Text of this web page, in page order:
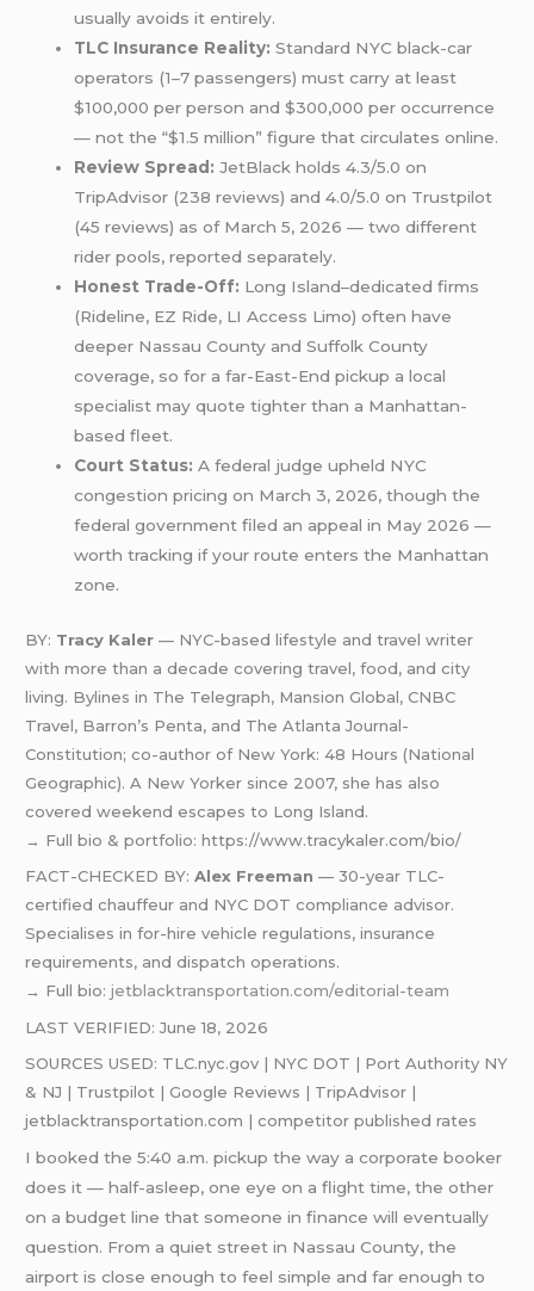
usually avoids it entirely.
TLC Insurance Reality: Standard NYC black-car
operators (1–7 passengers) must carry at least
$100,000 per person and $300,000 per occurrence
— not the “$1.5 million” figure that circulates online.
Review Spread: JetBlack holds 4.3/5.0 on
TripAdvisor (238 reviews) and 4.0/5.0 on Trustpilot
(45 reviews) as of March 5, 2026 — two different
rider pools, reported separately.
Honest Trade-Off: Long Island–dedicated firms
(Rideline, EZ Ride, LI Access Limo) often have
deeper Nassau County and Suffolk County
coverage, so for a far-East-End pickup a local
specialist may quote tighter than a Manhattan-
based fleet.
Court Status: A federal judge upheld NYC
congestion pricing on March 3, 2026, though the
federal government filed an appeal in May 2026 —
worth tracking if your route enters the Manhattan
zone.
BY: Tracy Kaler — NYC-based lifestyle and travel writer
with more than a decade covering travel, food, and city
living. Bylines in The Telegraph, Mansion Global, CNBC
Travel, Barron’s Penta, and The Atlanta Journal-
Constitution; co-author of New York: 48 Hours (National
Geographic). A New Yorker since 2007, she has also
covered weekend escapes to Long Island.
→ Full bio & portfolio: https://www.tracykaler.com/bio/
FACT-CHECKED BY:Alex Freeman — 30-year TLC-
certified chauffeur and NYC DOT compliance advisor.
Specialises in for-hire vehicle regulations, insurance
requirements, and dispatch operations.
→ Full bio:jetblacktransportation.com/editorial-team
LAST VERIFIED: June 18, 2026
SOURCES USED: TLC.nyc.gov | NYC DOT | Port Authority NY
& NJ | Trustpilot | Google Reviews | TripAdvisor |
jetblacktransportation.com | competitor published rates
I booked the 5:40 a.m. pickup the way a corporate booker
does it — half-asleep, one eye on a flight time, the other
on a budget line that someone in finance will eventually
question. From a quiet street in Nassau County, the
airport is close enough to feel simple and far enough to